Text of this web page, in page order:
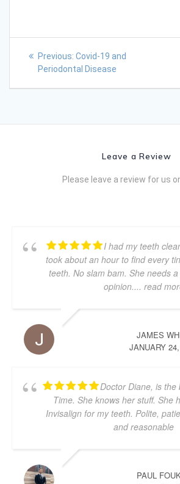
Previous: Covid-19 and
Periodontal Disease
Leave a Review
Please leave a review for us
I had my teeth
took about an hour to find every
teeth. No slam bam. She needs
opinion.... read
JAMES
JANUARY
Doctor Diane, is the
Time. She knows her stuff. She
Invisalign for my teeth. Polite,
and reasonable
PAUL